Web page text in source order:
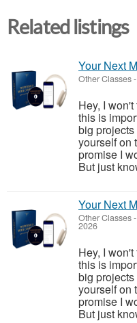
Related listings
Your Next
Other Classes-
Hey, I
this is
big
yourself on
promise I
But just
Your Next
Other Classes-
2026
Hey, I
this is
big
yourself on
promise I
But just